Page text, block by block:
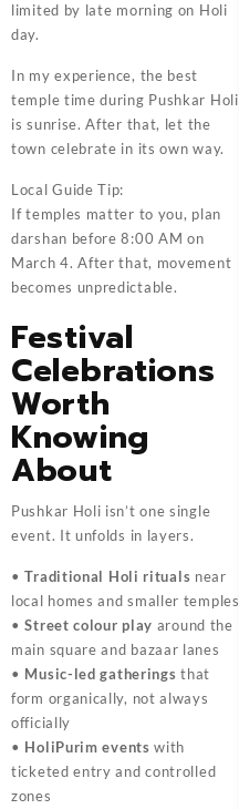
limited by late morning on Holi
day.
In my experience, the best
temple time during Pushkar Holi
is sunrise. After that, let the
town celebrate in its own way.
Local Guide Tip:
If temples matter to you, plan
darshan before 8:00 AM on
March 4. After that, movement
becomes unpredictable.
Festival
Celebrations
Worth
Knowing
About
Pushkar Holi isn’t one single
event. It unfolds in layers.
•Traditional Holi rituals near
local homes and smaller temples
•Street colour play around the
main square and bazaar lanes
• Music-led gatherings that
form organically, not always
officially
• HoliPurim events with
ticketed entry and controlled
zones